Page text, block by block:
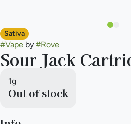
Sativa
#Vape by #Rove
Sour Jack
1g
Out of stock